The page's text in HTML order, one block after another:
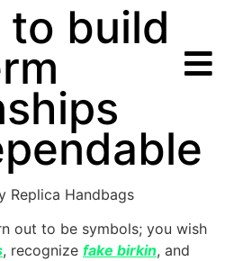
to build
Replica Handbags
out to be symbols; you wish
, recognize fake birkin, and